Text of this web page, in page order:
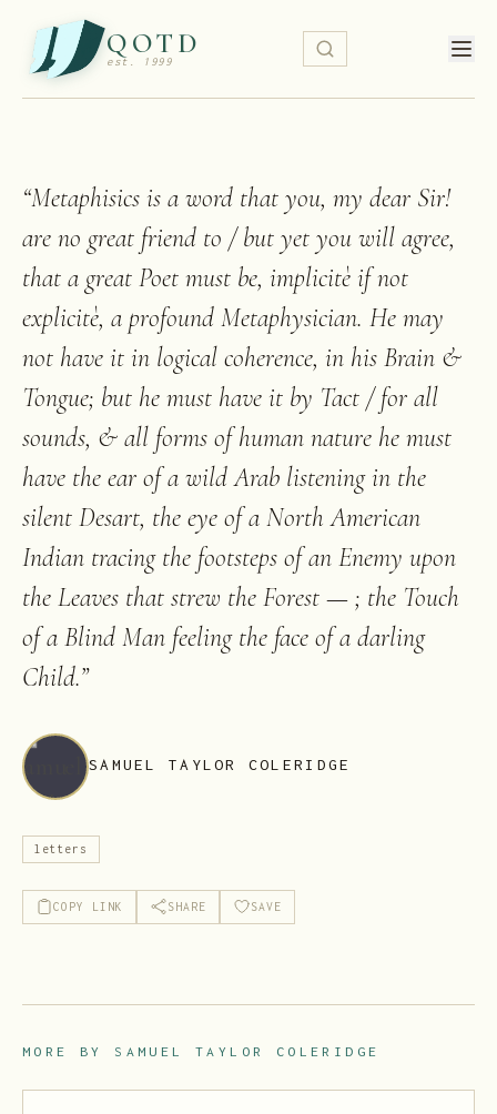
QOTD
est. 1999
“Metaphisics is a word that you, my dear Sir!
are no great friend to / but yet you will agree,
that a great Poet must be, implicitè if not
explicitè, a profound Metaphysician. He may
not have it in logical coherence, in his Brain &
Tongue; but he must have it by Tact / for all
sounds, & all forms of human nature he must
have the ear of a wild Arab listening in the
silent Desart, the eye of a North American
Indian tracing the footsteps of an Enemy upon
the Leaves that strew the Forest — ; the Touch
of a Blind Man feeling the face of a darling
Child.”
SAMUEL TAYLOR COLERIDGE
letters
COPY LINK SHARE SAVE
MORE BY SAMUEL TAYLOR COLERIDGE